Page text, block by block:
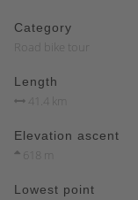
Category
Road bike tour
Length
41.4 km
Elevation ascent
618 m
Lowest point